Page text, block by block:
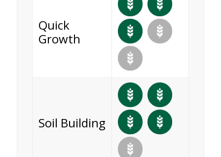
Quick
Growth
Soil Building